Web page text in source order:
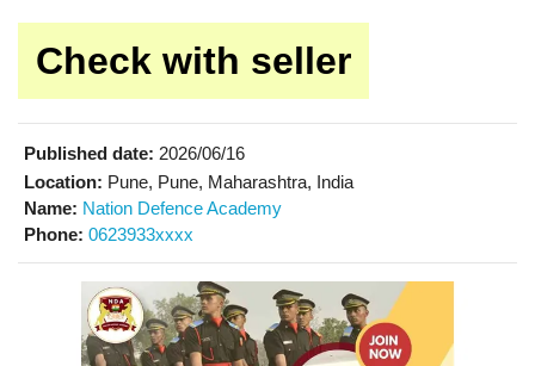
Check with seller
Published date: 2026/06/16
Location: Pune, Pune, Maharashtra, India
Name: Nation Defence Academy
Phone: 0623933xxxx